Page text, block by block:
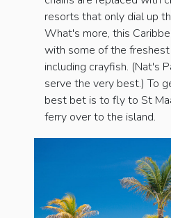
resorts that only dial up
What's more, this
with some of the freshest
including crayfish. (Nat's
serve the very best.) To
best bet is to fly to St
ferry over to the island.